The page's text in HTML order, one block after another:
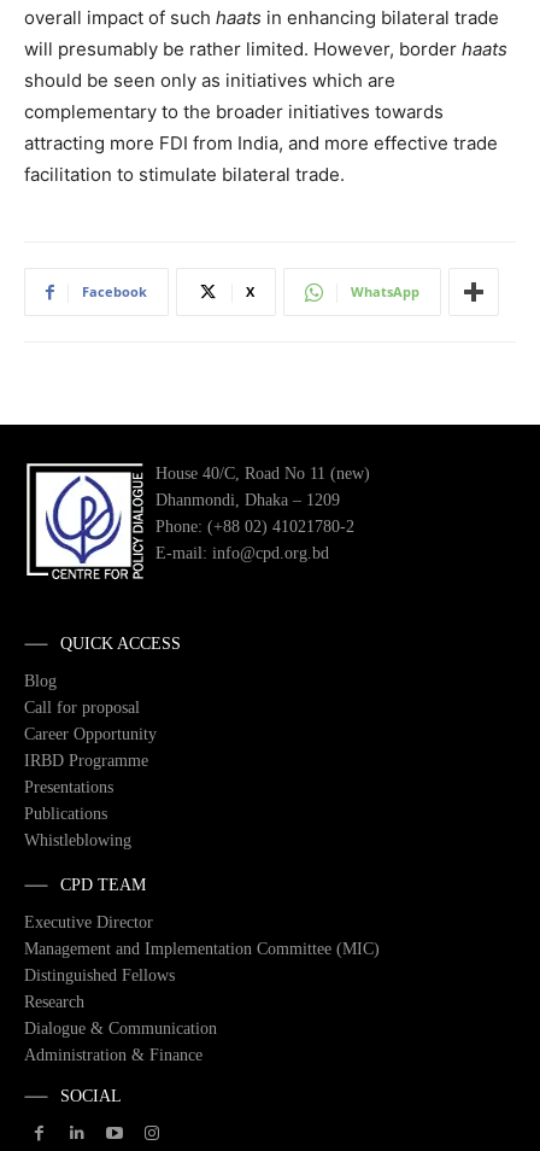
overall impact of such haats in enhancing bilateral trade
will presumably be rather limited. However, border haats
should be seen only as initiatives which are
complementary to the broader initiatives towards
attracting more FDI from India, and more effective trade
facilitation to stimulate bilateral trade.
Facebook X WhatsApp
House 40/C, Road No 11 (new)
Dhanmondi, Dhaka – 1209
Phone: (+88 02) 41021780-2
E-mail: info@cpd.org.bd
QUICK ACCESS
Blog
Call for proposal
Career Opportunity
IRBD Programme
Presentations
Publications
Whistleblowing
CPD TEAM
Executive Director
Management and Implementation Committee (MIC)
Distinguished Fellows
Research
Dialogue & Communication
Administration & Finance
SOCIAL